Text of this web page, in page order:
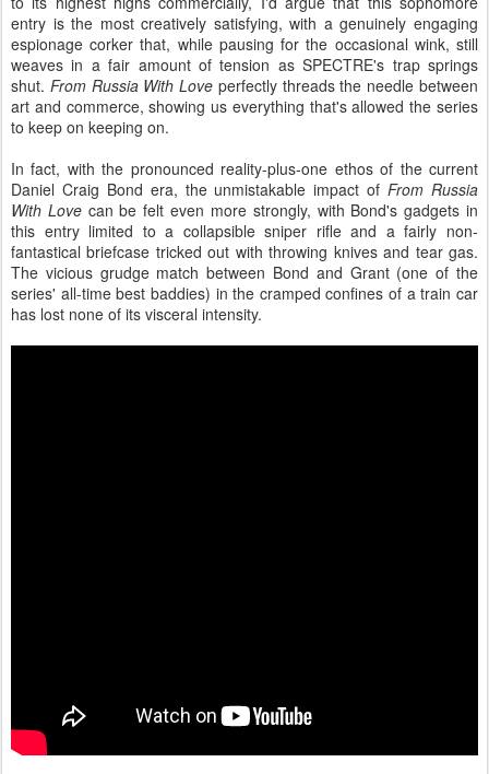
entry is the most creatively satisfying, with a genuinely engaging
espionage corker that, while pausing for the occasional wink, still
weaves in a fair amount of tension as SPECTRE's trap springs
shut. From Russia With Love perfectly threads the needle between
art and commerce, showing us everything that's allowed the series
to keep on keeping on.
In fact, with the pronounced reality-plus-one ethos of the current
Daniel Craig Bond era, the unmistakable impact ofFrom Russia
With Lovecan be felt even more strongly, with Bond's gadgets in
this entry limited to a collapsible sniper rifle and a fairly non-
fantastical briefcase tricked out with throwing knives and tear gas.
The vicious grudge match between Bond and Grant (one of the
series' all-time best baddies) in the cramped confines of a train car
has lost none of its visceral intensity.